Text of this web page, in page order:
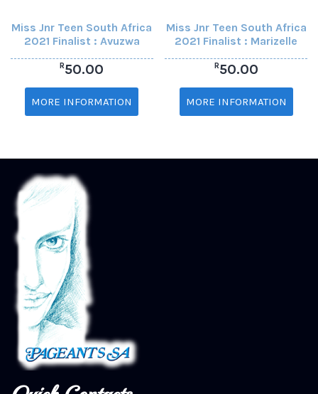
Miss Jnr Teen South Africa
2021 Finalist : Avuzwa
R50.00
MORE INFORMATION
Miss Jnr Teen South Africa
2021 Finalist : Marizelle
R50.00
MORE INFORMATION